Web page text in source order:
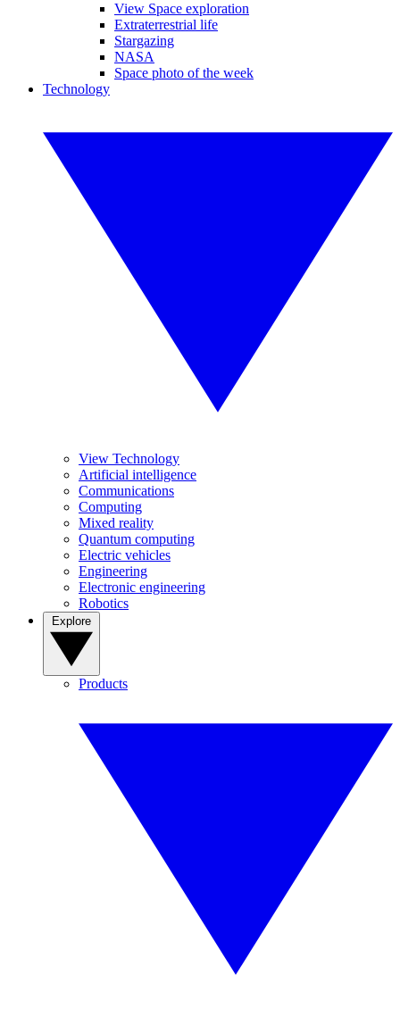
View Space exploration
Extraterrestrial life
Stargazing
NASA
Space photo of the week
Technology
View Technology
Artificial intelligence
Communications
Computing
Mixed reality
Quantum computing
Electric vehicles
Engineering
Electronic engineering
Robotics
Products